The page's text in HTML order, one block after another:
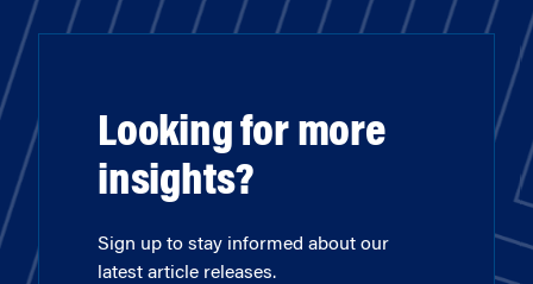
Looking for more
insights?
Sign up to stay informed about our
latest article releases.